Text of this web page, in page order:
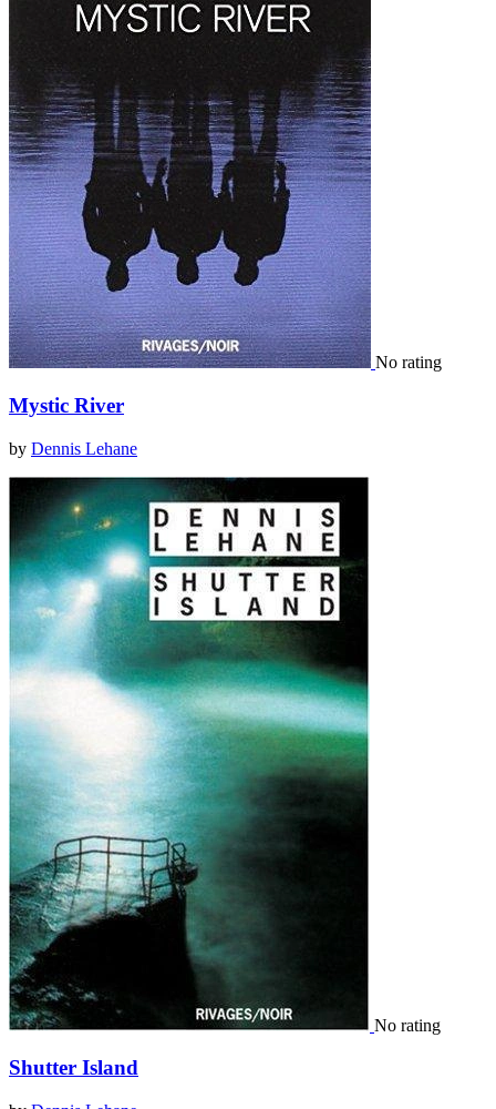
No rating
Mystic River
by Dennis Lehane
No rating
Shutter Island